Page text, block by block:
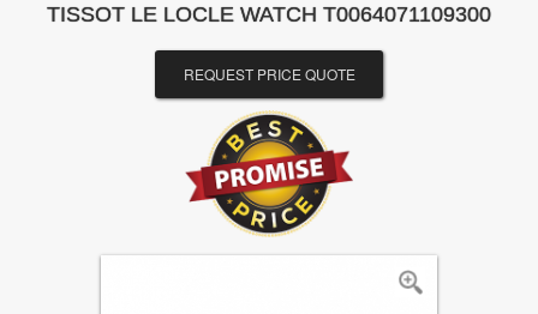
TISSOT LE LOCLE WATCH T0064071109300
REQUEST PRICE QUOTE